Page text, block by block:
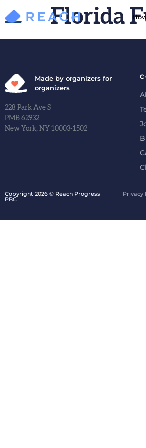
Florida
Made by organizers for
organizers
228 Park Ave S
PMB 62932
New York, NY 10003-1502
Copyright 2026 © Reach Progress
PBC
Privacy